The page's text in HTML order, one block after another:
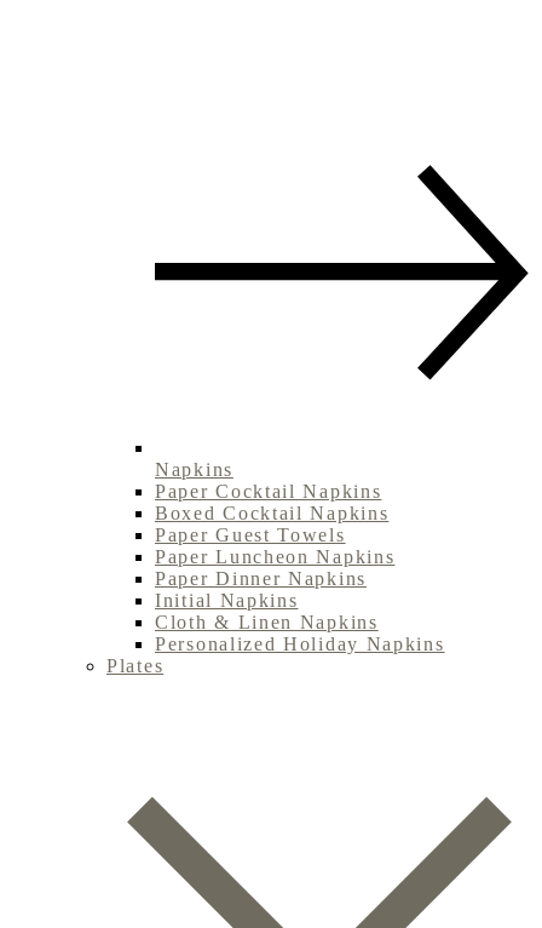
Napkins
Paper Cocktail Napkins
Boxed Cocktail Napkins
Paper Guest Towels
Paper Luncheon Napkins
Paper Dinner Napkins
Initial Napkins
Cloth & Linen Napkins
Personalized Holiday Napkins
Plates